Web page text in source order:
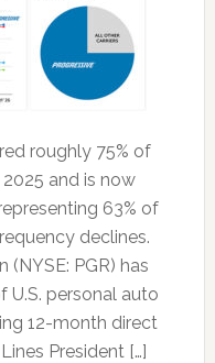
roughly 75% of
and is now
63% of
declines.
(NYSE: PGR) has
U.S. personal auto
12-month direct
President […]